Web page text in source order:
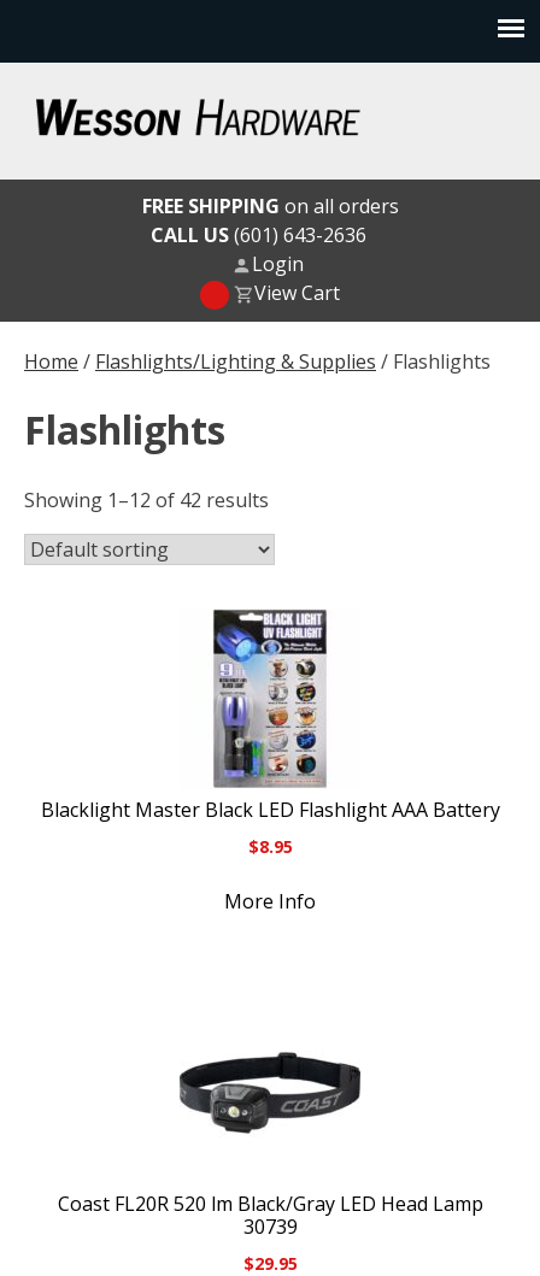
content
Wesson Hardware
Home / Flashlights/Lighting & Supplies / Flashlights
Flashlights
Showing 1–12 of 42 results
Blacklight Master Black LED Flashlight AAA Battery
$8.95
More Info
Coast FL20R 520 lm Black/Gray LED Head Lamp
30739
$29.95
FREE SHIPPING on all orders
CALL US(601) 643-2636
Login
View Cart